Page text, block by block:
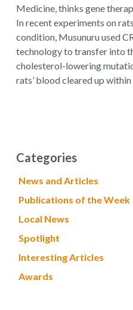
Medicine, thinks gene
In recent experiments on
condition, Musunuru used
technology to transfer into
cholesterol-lowering
rats’ blood cleared up within
Categories
News and Articles
Publications of the Week
Local News
Spotlight
Interesting Articles
Awards